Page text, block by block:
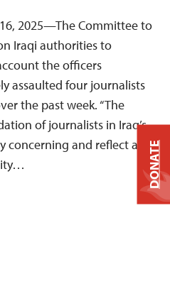
2025—The Committee to
Iraqi authorities to
the officers
assaulted four journalists
the past week. “The
of journalists in Iraq’s
concerning and reflect a DONATE